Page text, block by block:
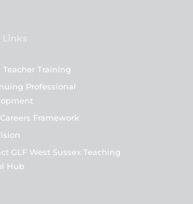
Links
Training
Professional
Framework
GLF West Sussex Teaching
Hub